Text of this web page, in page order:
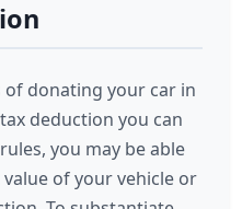
donating your car in
deduction you can
you may be able
of your vehicle or